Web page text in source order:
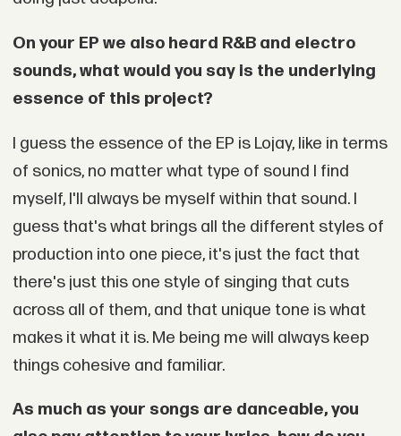
On your EP we also heard R&B and electro
sounds, what would you say is the underlying
essence of this project?
I guess the essence of the EP is Lojay, like in terms
of sonics, no matter what type of sound I find
myself, I'll always be myself within that sound. I
guess that's what brings all the different styles of
production into one piece, it's just the fact that
there's just this one style of singing that cuts
across all of them, and that unique tone is what
makes it what it is. Me being me will always keep
things cohesive and familiar.
As much as your songs are danceable, you